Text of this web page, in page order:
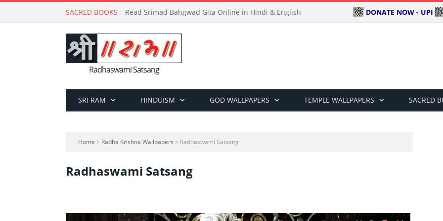
SACRED BOOKS Read Srimad Bahgwad Gita Online in Hindi & English DONATE NOW - UPI
Radhaswami Satsang
SRI RAM HINDUISM GOD WALLPAPERS TEMPLE WALLPAPERS SACRED
Home > Radha Krishna Wallpapers > Radhaswami Satsang
Radhaswami Satsang